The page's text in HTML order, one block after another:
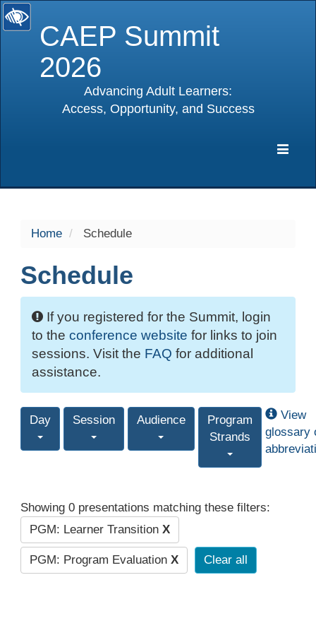
CAEP Summit
2026
Advancing Adult Learners:
Access, Opportunity, and Success
Home Schedule
Schedule
If you registered for the Summit, login
to the conference website for links to join
sessions. Visit the FAQ for additional
assistance.
Day Session Audience
Program
Strands
View
glossary
Showing 0 presentations matching these filters:
PGM: Learner Transition X
PGM: Program Evaluation X Clear all